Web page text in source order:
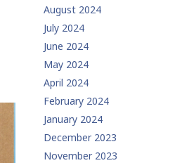
August 2024
July 2024
June 2024
May 2024
April 2024
February 2024
January 2024
December 2023
November 2023